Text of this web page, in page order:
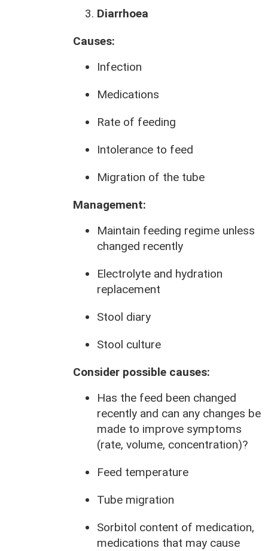
Diarrhoea
Causes:
Infection
Medications
Rate of feeding
Intolerance to feed
Migration of the tube
Management:
Maintain feeding regime unless
changed recently
Electrolyte and hydration
replacement
Stool diary
Stool culture
Consider possible causes:
Has the feed been changed
recently and can any changes be
made to improve symptoms
(rate, volume, concentration)?
Feed temperature
Tube migration
Sorbitol content of medication,
medications that may cause